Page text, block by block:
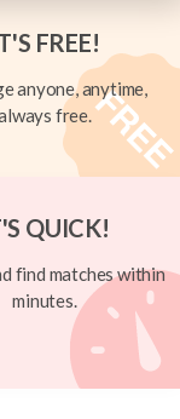
FREE!
anyone, anytime,
free.
QUICK!
find matches within
minutes.